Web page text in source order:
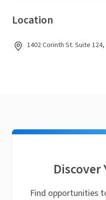
Location
1402 Corinth St. Suite
Discover
Find opportunities